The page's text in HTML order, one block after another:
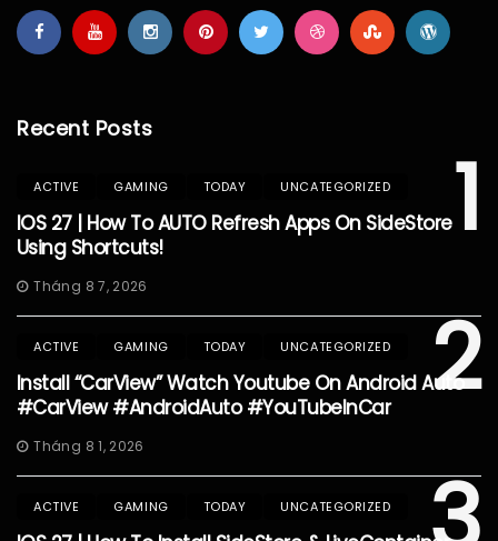
Recent Posts
1
ACTIVE GAMING TODAY UNCATEGORIZED
IOS 27 | How To AUTO Refresh Apps On SideStore
Using Shortcuts!
Tháng 8 7, 2026
2
ACTIVE GAMING TODAY UNCATEGORIZED
Install “CarView” Watch Youtube On Android Auto
#CarView #AndroidAuto #YouTubeInCar
Tháng 8 1, 2026
ACTIVE GAMING TODAY UNCATEGORIZED